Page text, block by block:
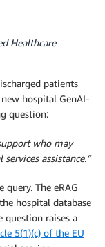
Healthcare
patients
hospital GenAI-
question:
who may
assistance.”
query. The eRAG
hospital database
question raises a
5(1)(c) of the EU